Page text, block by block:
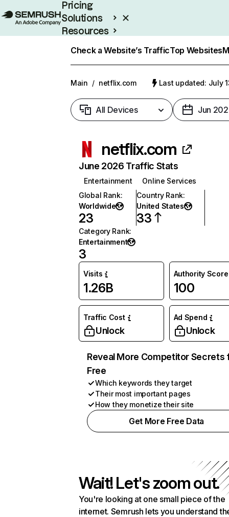
Pricing
Solutions
Resources
Check a Website’s TrafficTop Websites
Main / netflix.com Last updated: July
All Devices Jun
netflix.com
June 2026 Traffic Stats
Entertainment
Online Services
Global Rank:
Worldwide
23
Country Rank:
United States
33
Category Rank:
Entertainment
3
Visits
1.26B
Authority Score
100
Traffic Cost
Unlock
Ad Spend
Unlock
Reveal More Competitor Secrets
Free
Which keywords they target
Their most important pages
How they monetize their site
Get More Free Data
Wait! Let's zoom out.
You're looking at one small piece of the
internet. Semrush lets you understand